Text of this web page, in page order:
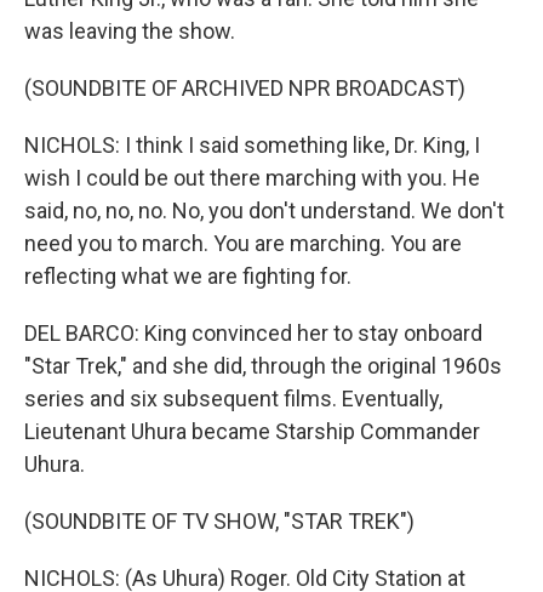
was leaving the show.
(SOUNDBITE OF ARCHIVED NPR BROADCAST)
NICHOLS: I think I said something like, Dr. King, I
wish I could be out there marching with you. He
said, no, no, no. No, you don't understand. We don't
need you to march. You are marching. You are
reflecting what we are fighting for.
DEL BARCO: King convinced her to stay onboard
"Star Trek," and she did, through the original 1960s
series and six subsequent films. Eventually,
Lieutenant Uhura became Starship Commander
Uhura.
(SOUNDBITE OF TV SHOW, "STAR TREK")
NICHOLS: (As Uhura) Roger. Old City Station at